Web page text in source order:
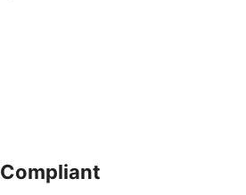
Compliant